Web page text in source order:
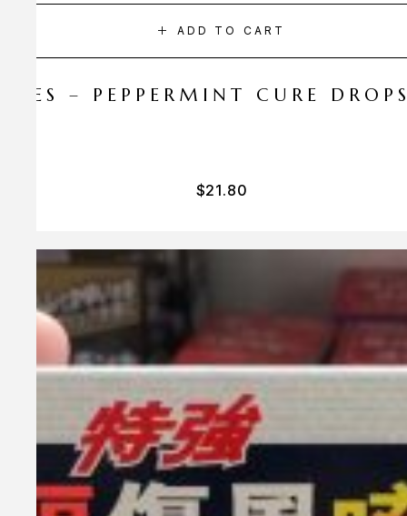
ADD TO CART
– PEPPERMINT CURE
$21.80